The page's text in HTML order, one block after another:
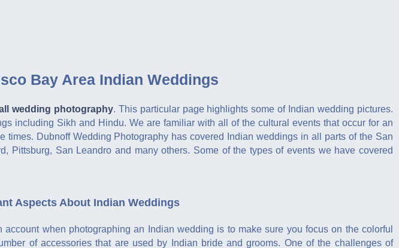
Bay Area Indian Weddings
wedding photography. This particular page highlights some of Indian wedding pictures.
including Sikh and Hindu. We are familiar with all of the cultural events that occur for an
times. Dubnoff Wedding Photography has covered Indian weddings in all parts of the San
Pittsburg, San Leandro and many others. Some of the types of events we have covered
Aspects About Indian Weddings
when photographing an Indian wedding is to make sure you focus on the colorful
of accessories that are used by Indian bride and grooms. One of the challenges of